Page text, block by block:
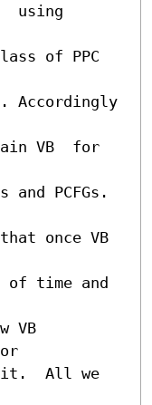
using
of PPC
Accordingly
VB  for
PCFGs.
once VB
of time and
VB
it.  All we